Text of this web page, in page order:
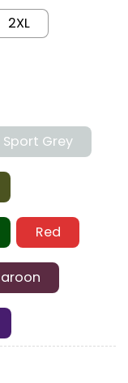
2XL
Sport Grey
Red